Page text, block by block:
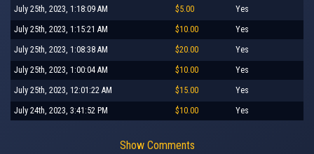
July 25th, 2023, 1:18:09 AM $5.00 Yes
July 25th, 2023, 1:15:21 AM $10.00 Yes
July 25th, 2023, 1:08:38 AM $20.00 Yes
July 25th, 2023, 1:00:04 AM $10.00 Yes
July 25th, 2023, 12:01:22 AM $15.00 Yes
July 24th, 2023, 3:41:52 PM $10.00 Yes
Show Comments